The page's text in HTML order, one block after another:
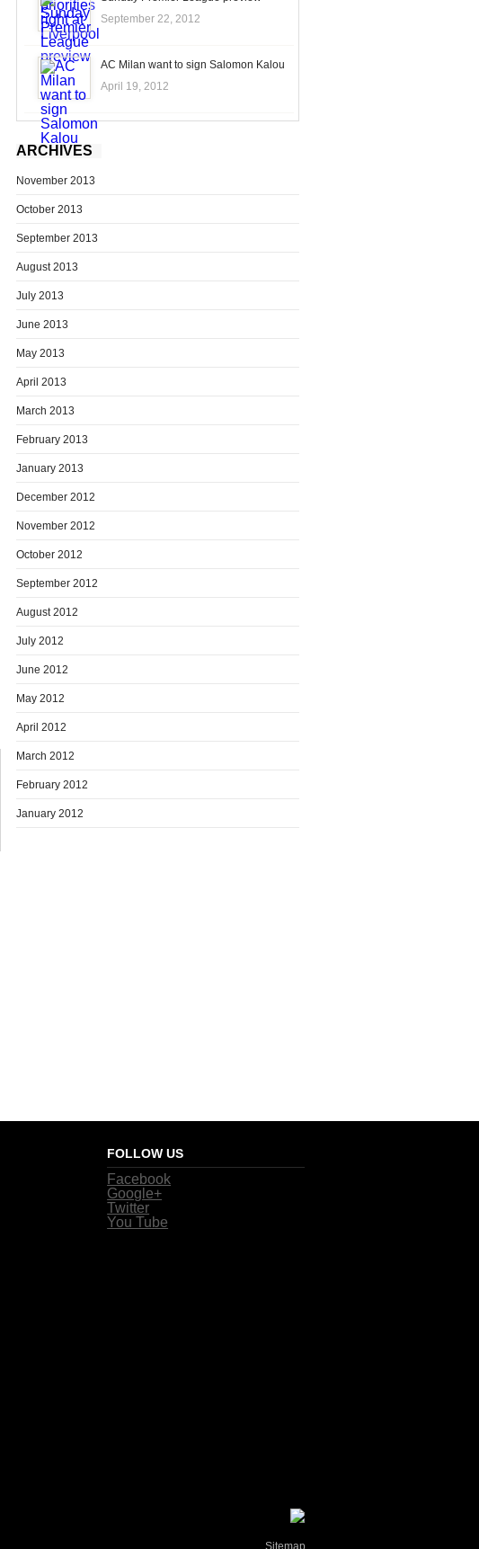
September 22, 2012
AC Milan want to sign Salomon Kalou
April 19, 2012
ARCHIVES
November 2013
October 2013
September 2013
August 2013
July 2013
June 2013
May 2013
April 2013
March 2013
February 2013
January 2013
December 2012
November 2012
October 2012
September 2012
August 2012
July 2012
June 2012
May 2012
April 2012
March 2012
February 2012
January 2012
FOLLOW US
Facebook
Google+
Twitter
You Tube
Sitemap